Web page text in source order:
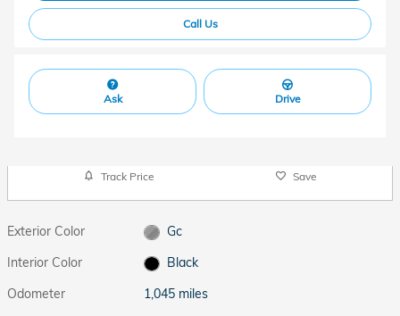
Call Us
Ask Drive
Track Price Save
Exterior Color
Gc
Interior Color
Black
Odometer
1,045 miles